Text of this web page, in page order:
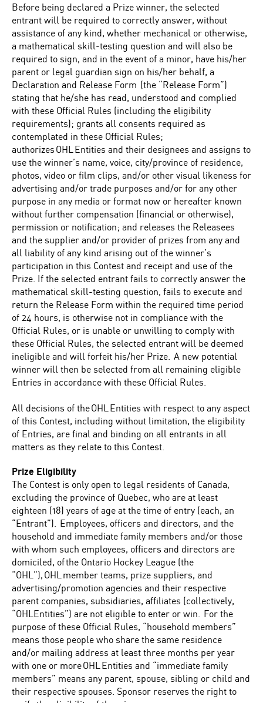
Before being declared a Prize winner, the selected
entrant will be required to correctly answer, without
assistance of any kind, whether mechanical or otherwise,
a mathematical skill-testing question and will also be
required to sign, and in the event of a minor, have his/her
parent or legal guardian sign on his/her behalf, a
Declaration and Release Form (the “Release Form”)
stating that he/she has read, understood and complied
with these Official Rules (including the eligibility
requirements); grants all consents required as
contemplated in these Official Rules;
authorizes OHL Entities and their designees and assigns to
use the winner’s name, voice, city/province of residence,
photos, video or film clips, and/or other visual likeness for
advertising and/or trade purposes and/or for any other
purpose in any media or format now or hereafter known
without further compensation (financial or otherwise),
permission or notification; and releases the Releasees
and the supplier and/or provider of prizes from any and
all liability of any kind arising out of the winner’s
participation in this Contest and receipt and use of the
Prize. If the selected entrant fails to correctly answer the
mathematical skill-testing question, fails to execute and
return the Release Form within the required time period
of 24 hours, is otherwise not in compliance with the
Official Rules, or is unable or unwilling to comply with
these Official Rules, the selected entrant will be deemed
ineligible and will forfeit his/her Prize. A new potential
winner will then be selected from all remaining eligible
Entries in accordance with these Official Rules.
All decisions of the OHL Entities with respect to any aspect
of this Contest, including without limitation, the eligibility
of Entries, are final and binding on all entrants in all
matters as they relate to this Contest.
Prize Eligibility
The Contest is only open to legal residents of Canada,
excluding the province of Quebec, who are at least
eighteen (18) years of age at the time of entry (each, an
“Entrant”). Employees, officers and directors, and the
household and immediate family members and/or those
with whom such employees, officers and directors are
domiciled, of the Ontario Hockey League (the
“OHL”), OHL member teams, prize suppliers, and
advertising/promotion agencies and their respective
parent companies, subsidiaries, affiliates (collectively,
“OHLEntities”) are not eligible to enter or win. For the
purpose of these Official Rules, “household members”
means those people who share the same residence
and/or mailing address at least three months per year
with one or more OHL Entities and “immediate family
members” means any parent, spouse, sibling or child and
their respective spouses. Sponsor reserves the right to